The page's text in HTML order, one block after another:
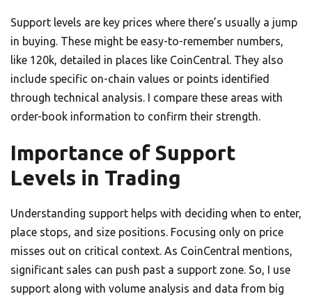
Support levels are key prices where there’s usually a jump
in buying. These might be easy-to-remember numbers,
like 120k, detailed in places like CoinCentral. They also
include specific on-chain values or points identified
through technical analysis. I compare these areas with
order-book information to confirm their strength.
Importance of Support
Levels in Trading
Understanding support helps with deciding when to enter,
place stops, and size positions. Focusing only on price
misses out on critical context. As CoinCentral mentions,
significant sales can push past a support zone. So, I use
support along with volume analysis and data from big